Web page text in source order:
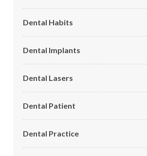
Dental Habits
Dental Implants
Dental Lasers
Dental Patient
Dental Practice